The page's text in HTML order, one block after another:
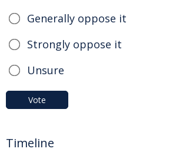
Generally oppose it
Strongly oppose it
Unsure
Vote
Timeline